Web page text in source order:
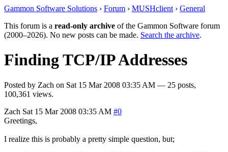
Gammon Software Solutions › Forum › MUSHclient › General
This forum is a read-only archive of the Gammon Software forum
(2000–2026). No new posts can be made. Search the archive.
Finding TCP/IP Addresses
Posted by Zach on Sat 15 Mar 2008 03:35 AM — 25 posts,
100,361 views.
Zach Sat 15 Mar 2008 03:35 AM #0
Greetings,
I realize this is probably a pretty simple question, but;